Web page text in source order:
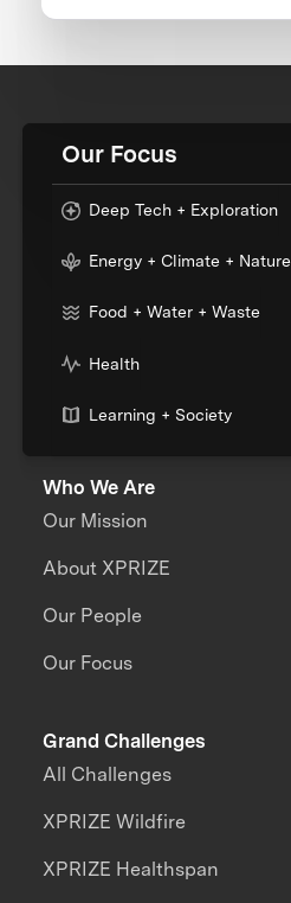
Our Focus
Deep Tech + Exploration
Energy + Climate + Nature
Food + Water + Waste
Health
Learning + Society
Who We Are
Our Mission
About XPRIZE
Our People
Our Focus
Grand Challenges
All Challenges
XPRIZE Wildfire
XPRIZE Healthspan